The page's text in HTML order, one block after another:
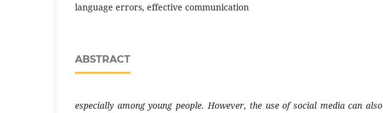
language errors, effective communication
ABSTRACT
especially among young people. However, the use of social media can also